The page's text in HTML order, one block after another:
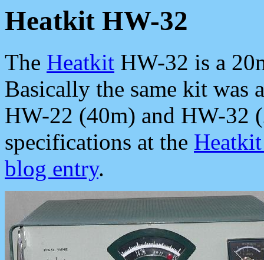
Heatkit HW-32
The Heatkit HW-32 is a
Basically the same kit was
HW-22 (40m) and HW-32
specifications at the
blog entry.